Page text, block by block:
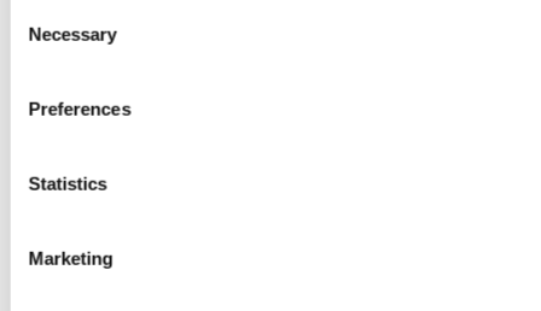
Selection
Necessary
Preferences
Statistics
Marketing